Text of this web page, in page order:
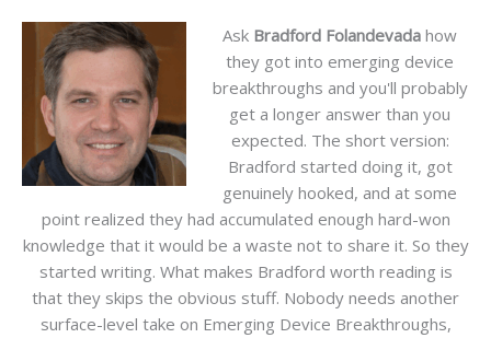
Ask Bradford Folandevada how
they got into emerging device
breakthroughs and you'll probably
get a longer answer than you
expected. The short version:
Bradford started doing it, got
genuinely hooked, and at some
point realized they had accumulated enough hard-won
knowledge that it would be a waste not to share it. So they
started writing. What makes Bradford worth reading is
that they skips the obvious stuff. Nobody needs another
surface-level take on Emerging Device Breakthroughs,